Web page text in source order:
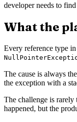
developer needs to
What the
Every reference type
The cause is always
the exception with a
The challenge is
happened, but the